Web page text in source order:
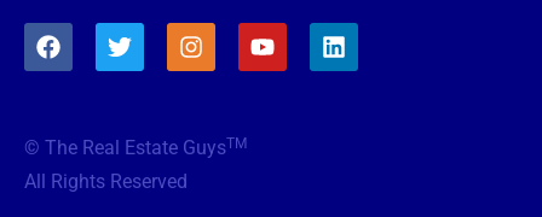
F
a
o
o
T
w
e
r
I
n
g
Y
o
L
i
© The Real Estate GuysTM
All Rights Reserved